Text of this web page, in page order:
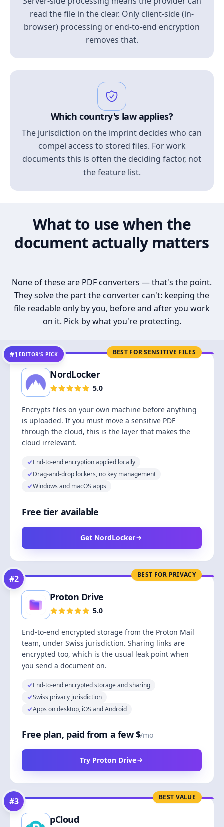
read the file in the clear. Only client-side (in-
browser) processing or end-to-end encryption
removes that.
Which country's law applies?
The jurisdiction on the imprint decides who can
compel access to stored files. For work
documents this is often the deciding factor, not
the feature list.
What to use when the
document actually matters
None of these are PDF converters — that's the point.
They solve the part the converter can't: keeping the
file readable only by you, before and after you work
on it. Pick by what you're protecting.
BEST FOR SENSITIVE FILES
#1 EDITOR’S PICK
NordLocker
5.0
Encrypts files on your own machine before anything
is uploaded. If you must move a sensitive PDF
through the cloud, this is the layer that makes the
cloud irrelevant.
End-to-end encryption applied locally
Drag-and-drop lockers, no key management
Windows and macOS apps
Free tier available
Get NordLocker
BEST FOR PRIVACY
#2
Proton Drive
5.0
End-to-end encrypted storage from the Proton Mail
team, under Swiss jurisdiction. Sharing links are
encrypted too, which is the usual leak point when
you send a document on.
End-to-end encrypted storage and sharing
Swiss privacy jurisdiction
Apps on desktop, iOS and Android
Free plan, paid from a few $/mo
Try Proton Drive
BEST VALUE
#3
pCloud